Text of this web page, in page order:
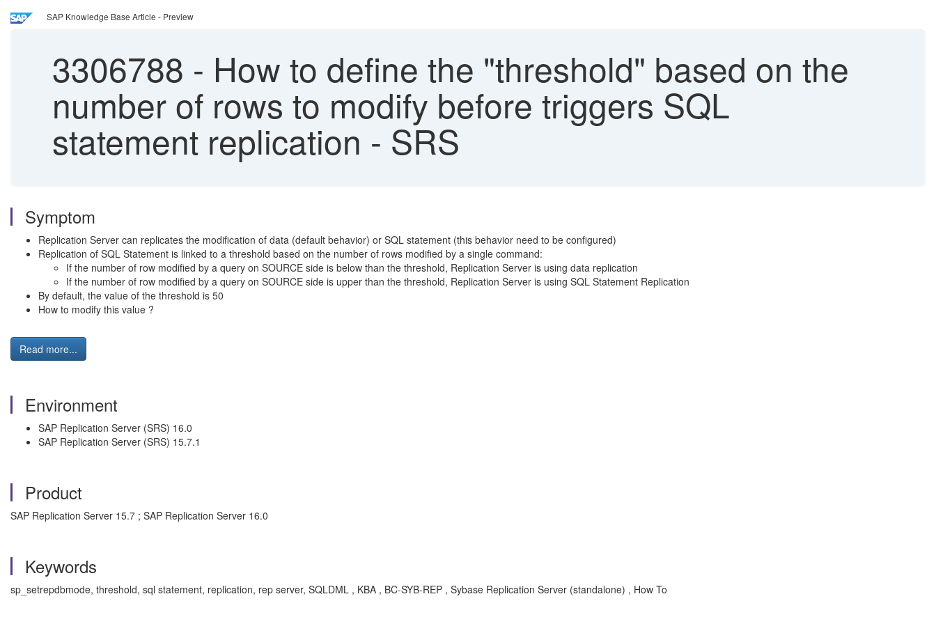
SAP Knowledge Base Article - Preview
3306788 - How to define the "threshold" based on the
number of rows to modify before triggers SQL
statement replication - SRS
Symptom
Replication Server can replicates the modification of data (default behavior) or SQL statement (this behavior need to be configured)
Replication of SQL Statement is linked to a threshold based on the number of rows modified by a single command:
If the number of row modified by a query on SOURCE side is below than the threshold, Replication Server is using data replication
If the number of row modified by a query on SOURCE side is upper than the threshold, Replication Server is using SQL Statement Replication
By default, the value of the threshold is 50
How to modify this value ?
Read more...
Environment
SAP Replication Server (SRS) 16.0
SAP Replication Server (SRS) 15.7.1
Product
SAP Replication Server 15.7 ; SAP Replication Server 16.0
Keywords
sp_setrepdbmode, threshold, sql statement, replication, rep server, SQLDML , KBA , BC-SYB-REP , Sybase Replication Server (standalone) , How To